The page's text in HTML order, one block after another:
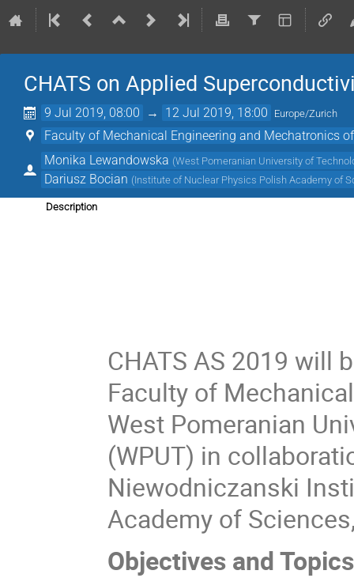
CHATS on Applied
9 Jul 2019, 08:00 → 12 Jul 2019, 18:00 Europe/Zurich
Faculty of Mechanical Engineering and Mechatronics
Monika Lewandowska (West Pomeranian University of
Dariusz Bocian (Institute of Nuclear Physics Polish Academy of
Description
CHATS AS 2019 will
Faculty of
West Pomeranian
(WPUT) in
Niewodniczanski
Academy of
Objectives and Topics